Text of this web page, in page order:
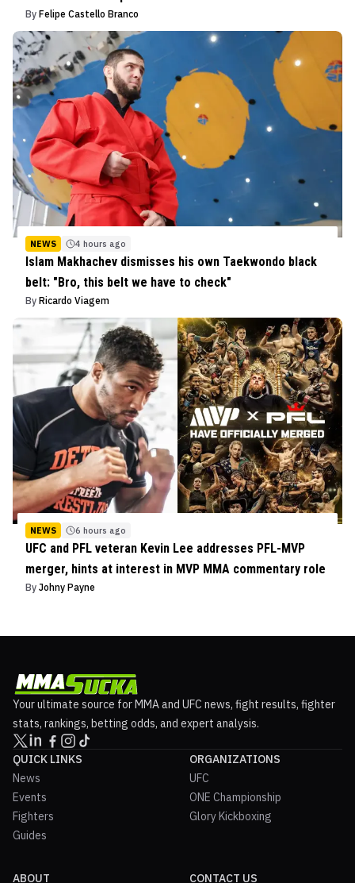
By Felipe Castello Branco
NEWS 4 hours ago
Islam Makhachev dismisses his own Taekwondo black
belt: "Bro, this belt we have to check"
By Ricardo Viagem
NEWS 6 hours ago
UFC and PFL veteran Kevin Lee addresses PFL-MVP
merger, hints at interest in MVP MMA commentary role
By Johny Payne
Your ultimate source for MMA and UFC news, fight results, fighter
stats, rankings, betting odds, and expert analysis.
QUICK LINKS
News
Events
Fighters
Guides
ORGANIZATIONS
UFC
ONE Championship
Glory Kickboxing
ABOUT CONTACT US